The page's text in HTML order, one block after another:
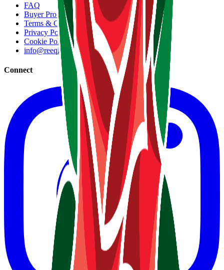
FAQ
Buyer Protection
Terms & Conditions
Privacy Policy
Cookie Policy
info@reeqip.com
Connect